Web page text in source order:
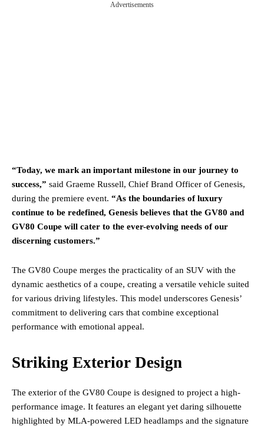
Advertisements
“Today, we mark an important milestone in our journey to
success,” said Graeme Russell, Chief Brand Officer of Genesis,
during the premiere event. “As the boundaries of luxury
continue to be redefined, Genesis believes that the GV80 and
GV80 Coupe will cater to the ever-evolving needs of our
discerning customers.”
The GV80 Coupe merges the practicality of an SUV with the
dynamic aesthetics of a coupe, creating a versatile vehicle suited
for various driving lifestyles. This model underscores Genesis’
commitment to delivering cars that combine exceptional
performance with emotional appeal.
Striking Exterior Design
The exterior of the GV80 Coupe is designed to project a high-
performance image. It features an elegant yet daring silhouette
highlighted by MLA-powered LED headlamps and the signature